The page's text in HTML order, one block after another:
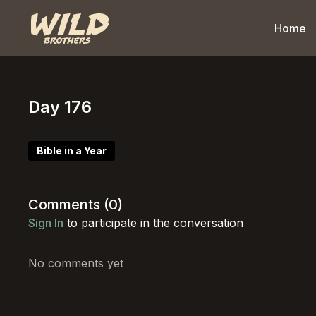
Home
Day 176
Bible in a Year
Comments (0)
Sign In to participate in the conversation
No comments yet